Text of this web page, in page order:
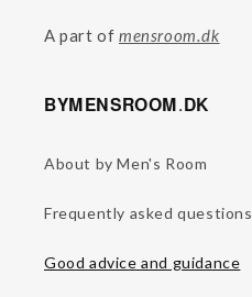
A part of mensroom.dk
BYMENSROOM.DK
About by Men's Room
Frequently asked questions
Good advice and guidance